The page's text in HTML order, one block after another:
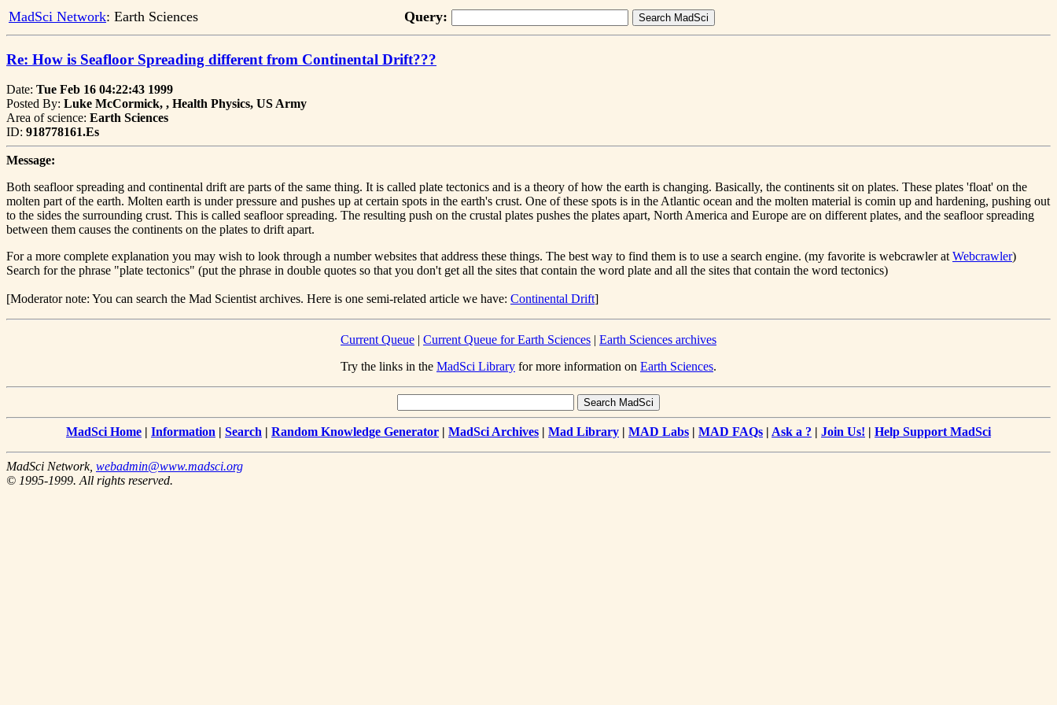
MadSci Network: Earth Sciences Query:
Re: How is Seafloor Spreading different from Continental Drift???
Date: Tue Feb 16 04:22:43 1999
Posted By: Luke McCormick, , Health Physics, US Army
Area of science: Earth Sciences
ID: 918778161.Es
Message:
Both seafloor spreading and continental drift are parts of the same thing. It is called plate tectonics and is a theory of how the earth is changing. Basically, the continents sit on plates. These plates 'float' on the
molten part of the earth. Molten earth is under pressure and pushes up at certain spots in the earth's crust. One of these spots is in the Atlantic ocean and the molten material is comin up and hardening, pushing out
to the sides the surrounding crust. This is called seafloor spreading. The resulting push on the crustal plates pushes the plates apart, North America and Europe are on different plates, and the seafloor spreading
between them causes the continents on the plates to drift apart.
For a more complete explanation you may wish to look through a number websites that address these things. The best way to find them is to use a search engine. (my favorite is webcrawler atWebcrawler)
Search for the phrase "plate tectonics" (put the phrase in double quotes so that you don't get all the sites that contain the word plate and all the sites that contain the word tectonics)
[Moderator note: You can search the Mad Scientist archives. Here is one semi-related article we have: Continental Drift]
Current Queue | Current Queue for Earth Sciences | Earth Sciences archives
Try the links in the MadSci Library for more information on Earth Sciences.
MadSci Home | Information | Search | Random Knowledge Generator | MadSci Archives | Mad Library | MAD Labs | MAD FAQs | Ask a ? | Join Us! | Help Support MadSci
MadSci Network, webadmin@www.madsci.org
© 1995-1999. All rights reserved.